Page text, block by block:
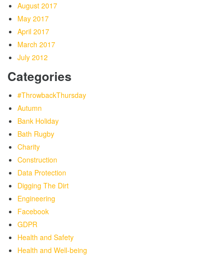
August 2017
May 2017
April 2017
March 2017
July 2012
Categories
#ThrowbackThursday
Autumn
Bank Holiday
Bath Rugby
Charity
Construction
Data Protection
Digging The Dirt
Engineering
Facebook
GDPR
Health and Safety
Health and Well-being